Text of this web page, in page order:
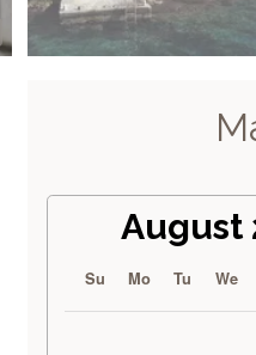
August
Su Mo Tu We